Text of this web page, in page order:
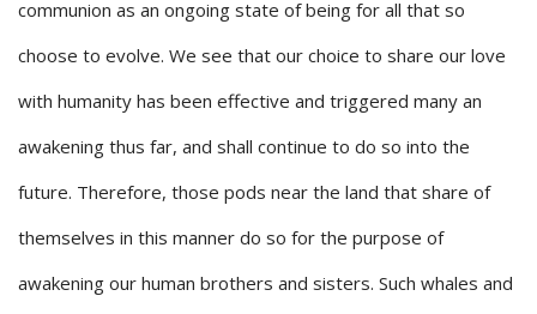
communion as an ongoing state of being for all that so
choose to evolve. We see that our choice to share our love
with humanity has been effective and triggered many an
awakening thus far, and shall continue to do so into the
future. Therefore, those pods near the land that share of
themselves in this manner do so for the purpose of
awakening our human brothers and sisters. Such whales and